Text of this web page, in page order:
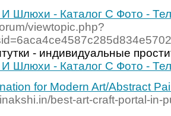
И Шлюхи - Каталог С Фото -
viewtopic.php?
- индивидуальные
И Шлюхи - Каталог С Фото -
for Modern Art/Abstract
best-art-craft-portal-in-